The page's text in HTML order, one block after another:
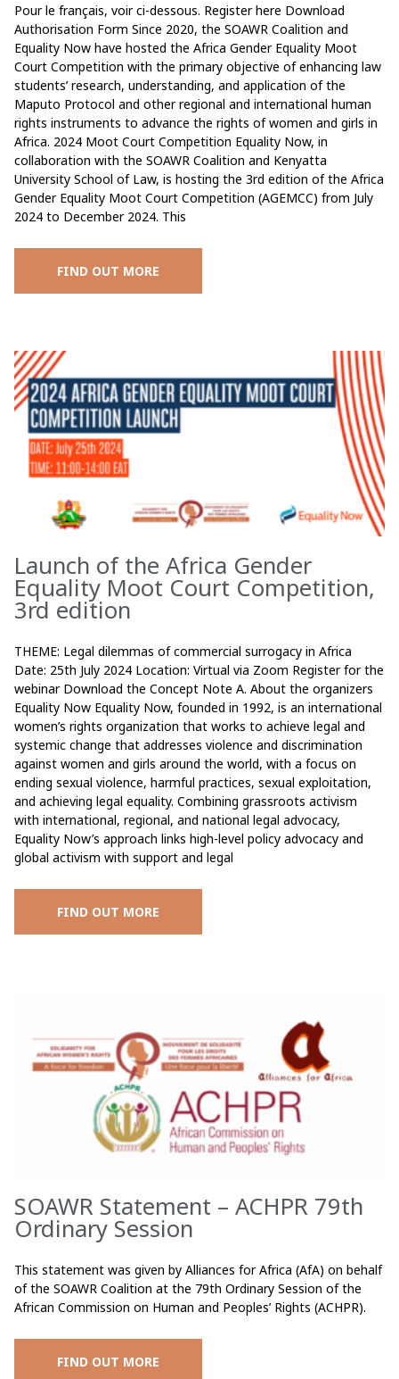
Pour le français, voir ci-dessous. Register here Download
Authorisation Form Since 2020, the SOAWR Coalition and
Equality Now have hosted the Africa Gender Equality Moot
Court Competition with the primary objective of enhancing law
students’ research, understanding, and application of the
Maputo Protocol and other regional and international human
rights instruments to advance the rights of women and girls in
Africa. 2024 Moot Court Competition Equality Now, in
collaboration with the SOAWR Coalition and Kenyatta
University School of Law, is hosting the 3rd edition of the Africa
Gender Equality Moot Court Competition (AGEMCC) from July
2024 to December 2024. This
FIND OUT MORE
Launch of the Africa Gender
Equality Moot Court Competition,
3rd edition
THEME: Legal dilemmas of commercial surrogacy in Africa
Date: 25th July 2024 Location: Virtual via Zoom Register for the
webinar Download the Concept Note A. About the organizers
Equality Now Equality Now, founded in 1992, is an international
women’s rights organization that works to achieve legal and
systemic change that addresses violence and discrimination
against women and girls around the world, with a focus on
ending sexual violence, harmful practices, sexual exploitation,
and achieving legal equality. Combining grassroots activism
with international, regional, and national legal advocacy,
Equality Now’s approach links high-level policy advocacy and
global activism with support and legal
FIND OUT MORE
SOAWR Statement – ACHPR 79th
Ordinary Session
This statement was given by Alliances for Africa (AfA) on behalf
of the SOAWR Coalition at the 79th Ordinary Session of the
African Commission on Human and Peoples’ Rights (ACHPR).
FIND OUT MORE